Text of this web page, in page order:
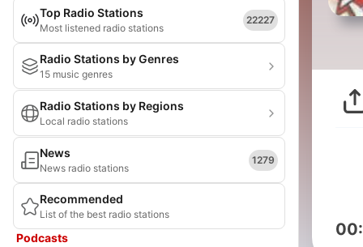
Top Radio Stations
Most listened radio stations
22227
Radio Stations by Genres
15 music genres
Radio Stations by Regions
Local radio stations
News
News radio stations
1279
Recommended
List of the best radio stations
Podcasts